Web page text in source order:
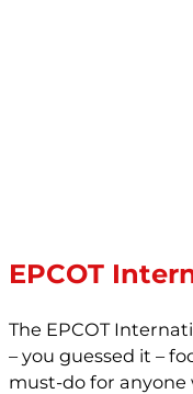
EPCOT
The EPCOT
– you guessed it –
must-do for anyone